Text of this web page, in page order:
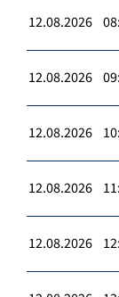
12.08.2026
12.08.2026
12.08.2026
12.08.2026
12.08.2026